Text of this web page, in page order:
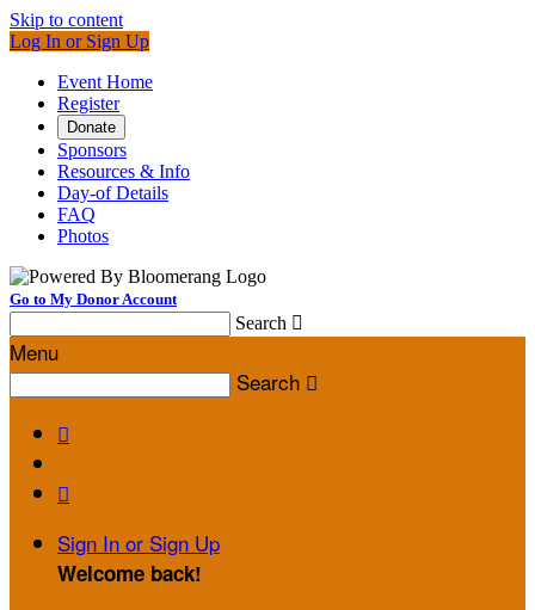
Skip to content
Log In or Sign Up
Event Home
Register
Donate
Sponsors
Resources & Info
Day-of Details
FAQ
Photos
Go to My Donor Account
Search 
Menu
Search 


Sign In or Sign Up
Welcome back!